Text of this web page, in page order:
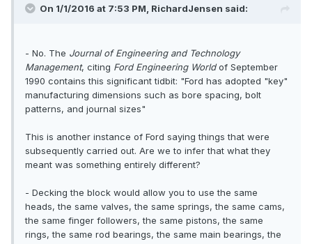
On 1/1/2016 at 7:53 PM, RichardJensen said:
- No. The Journal of Engineering and Technology
Management, citing Ford Engineering Worldof September
1990 contains this significant tidbit: "Ford has adopted "key"
manufacturing dimensions such as bore spacing, bolt
patterns, and journal sizes"
This is another instance of Ford saying things that were
subsequently carried out. Are we to infer that what they
meant was something entirely different?
- Decking the block would allow you to use the same
heads, the same valves, the same springs, the same cams,
the same finger followers, the same pistons, the same
rings, the same rod bearings, the same main bearings, the